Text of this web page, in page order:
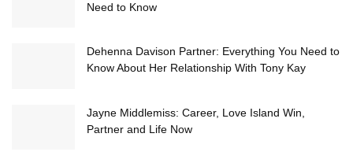
Need to Know
Dehenna Davison Partner: Everything You Need to
Know About Her Relationship With Tony Kay
Jayne Middlemiss: Career, Love Island Win,
Partner and Life Now